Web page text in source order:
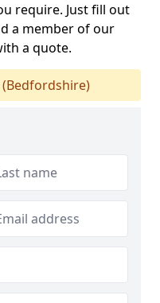
require. Just fill out
a member of our
a quote.
(Bedfordshire)